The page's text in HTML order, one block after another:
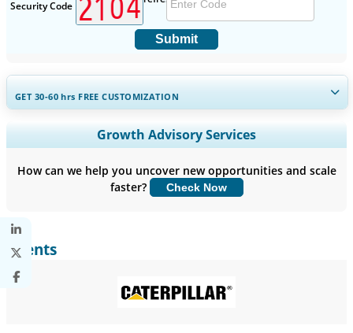
Security Code
Submit
GET 30-60hrs FREE CUSTOMIZATION
Expand Regional and Country Coverage, Segments Analysis,
Company Profiles, Competitive Benchmarking, and End-user
Customize Now
Growth Advisory Services
How can we help you uncover new opportunities and scale
faster?
Check Now
Clients